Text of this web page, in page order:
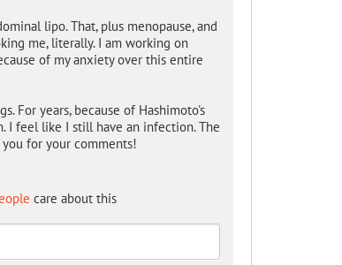
lipo. That, plus menopause, and
me, literally. I am working on
of my anxiety over this entire
For years, because of Hashimoto's
I feel like I still have an infection. The
for your comments!
care about this